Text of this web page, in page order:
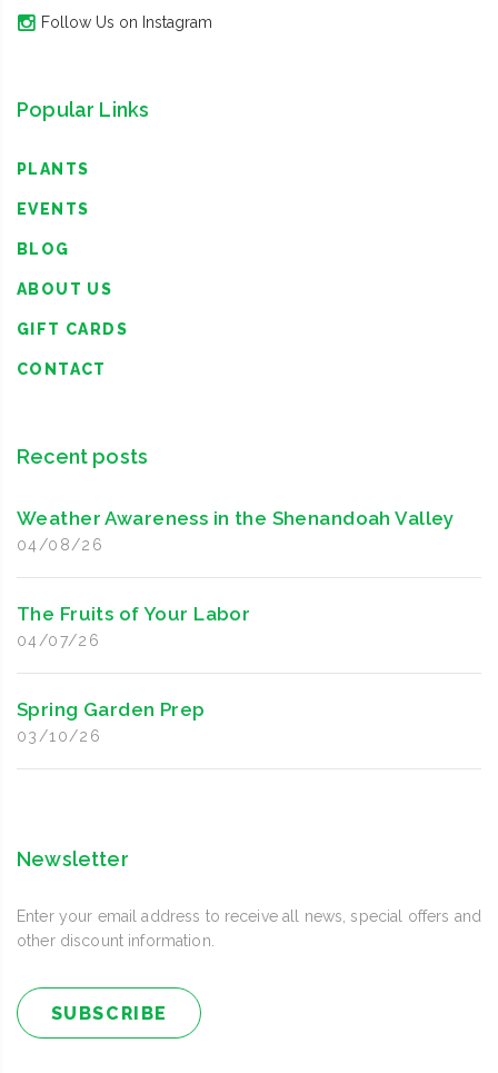
Follow Us on Instagram
Popular Links
PLANTS
EVENTS
BLOG
ABOUT US
GIFT CARDS
CONTACT
Recent posts
Weather Awareness in the Shenandoah Valley
04/08/26
The Fruits of Your Labor
04/07/26
Spring Garden Prep
03/10/26
Newsletter
Enter your email address to receive all news, special offers and
other discount information.
SUBSCRIBE